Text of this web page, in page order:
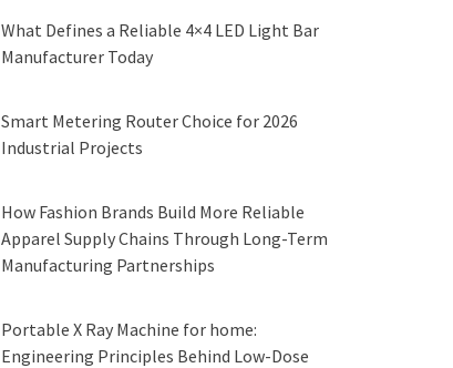
What Defines a Reliable 4×4 LED Light Bar
Manufacturer Today
Smart Metering Router Choice for 2026
Industrial Projects
How Fashion Brands Build More Reliable
Apparel Supply Chains Through Long-Term
Manufacturing Partnerships
Portable X Ray Machine for home:
Engineering Principles Behind Low-Dose